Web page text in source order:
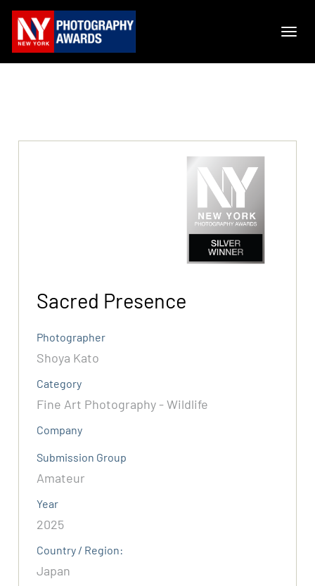
Sacred Presence
Photographer
Shoya Kato
Category
Fine Art Photography - Wildlife
Company
Submission Group
Amateur
Year
2025
Country / Region:
Japan